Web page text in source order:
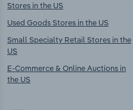
Stores in the US
Used Goods Stores in the US
Small Specialty Retail Stores in the
US
E-Commerce & Online Auctions in
the US